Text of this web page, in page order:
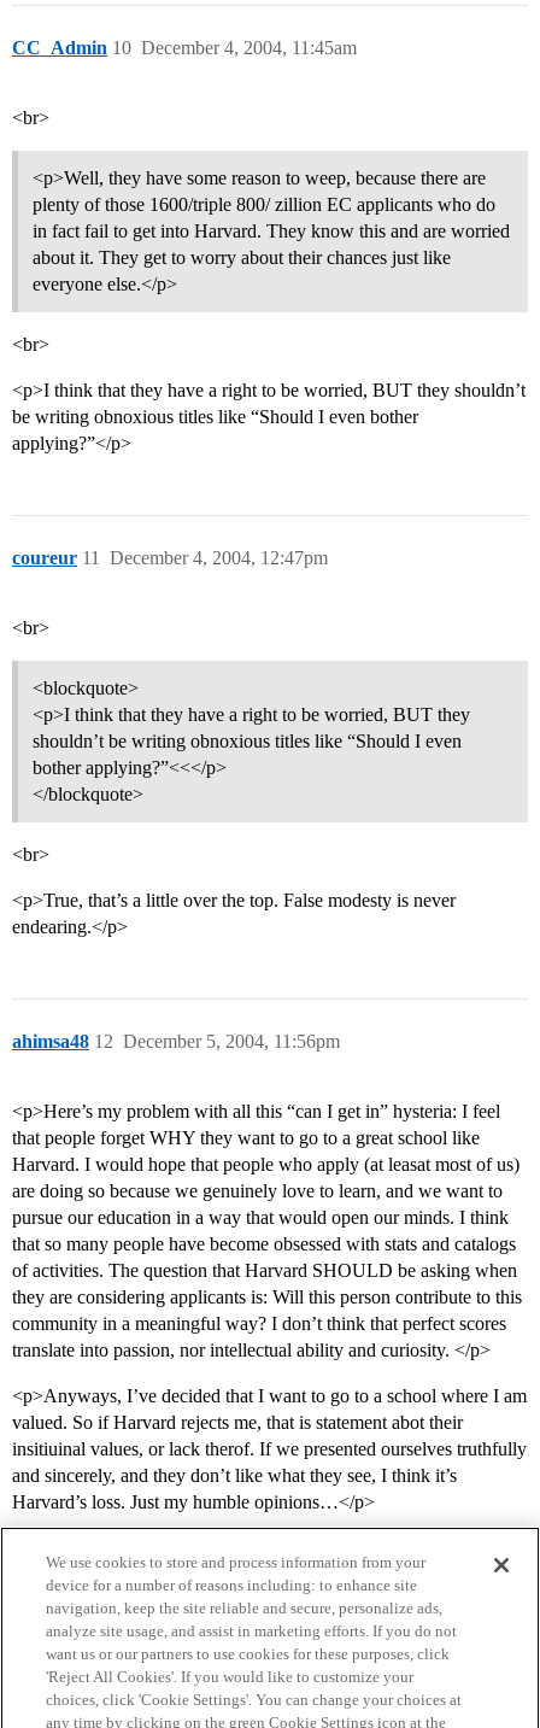
CC_Admin December 4, 2004, 11:45am
10
<br>
<p>Well, they have some reason to weep, because there are
plenty of those 1600/triple 800/ zillion EC applicants who do
in fact fail to get into Harvard. They know this and are worried
about it. They get to worry about their chances just like
everyone else.</p>
<br>
<p>I think that they have a right to be worried, BUT they shouldn’t
be writing obnoxious titles like “Should I even bother
applying?”</p>
coureur December 4, 2004, 12:47pm
11
<br>
<blockquote>
<p>I think that they have a right to be worried, BUT they
shouldn’t be writing obnoxious titles like “Should I even
bother applying?”<<</p>
</blockquote>
<br>
<p>True, that’s a little over the top. False modesty is never
endearing.</p>
ahimsa48 December 5, 2004, 11:56pm
12
<p>Here’s my problem with all this “can I get in” hysteria: I feel
that people forget WHY they want to go to a great school like
Harvard. I would hope that people who apply (at leasat most of us)
are doing so because we genuinely love to learn, and we want to
pursue our education in a way that would open our minds. I think
that so many people have become obsessed with stats and catalogs
of activities. The question that Harvard SHOULD be asking when
they are considering applicants is: Will this person contribute to this
community in a meaningful way? I don’t think that perfect scores
translate into passion, nor intellectual ability and curiosity. </p>
<p>Anyways, I’ve decided that I want to go to a school where I am
valued. So if Harvard rejects me, that is statement abot their
insitiuinal values, or lack therof. If we presented ourselves truthfully
and sincerely, and they don’t like what they see, I think it’s
Harvard’s loss. Just my humble opinions…</p>
Home Categories Guidelines Terms of Service
We use cookies to store and process information from your
device for a number of reasons including: to enhance site
navigation, keep the site reliable and secure, personalize ads,
analyze site usage, and assist in marketing efforts. If you do not
want us or our partners to use cookies for these purposes, click
'Reject All Cookies'. If you would like to customize your
choices, click 'Cookie Settings'. You can change your choices at
any time by clicking on the green Cookie Settings icon at the